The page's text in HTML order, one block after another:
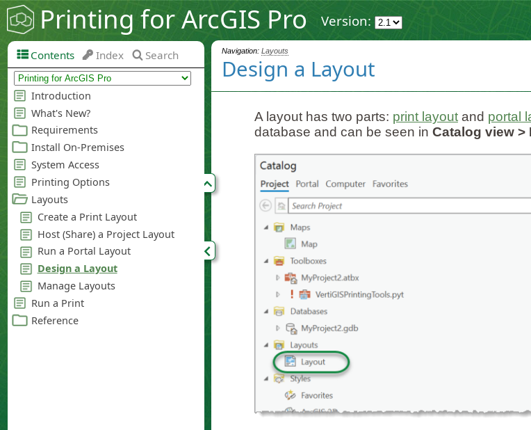
Printing for ArcGIS Pro Version:
Navigation: Layouts
Design a Layout
A layout has two parts: print layoutand portal
database and can be seen in Catalog view >
Contents Index Search